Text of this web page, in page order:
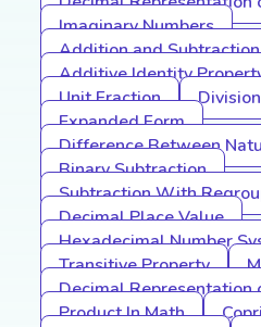
Imaginary Numbers
Addition and
Additive Identity
Unit Fraction
Expanded Form
Difference Between
Binary Subtraction
Subtraction With
Decimal Place Value
Hexadecimal Number
Transitive Property
Decimal Representation
Product In Math